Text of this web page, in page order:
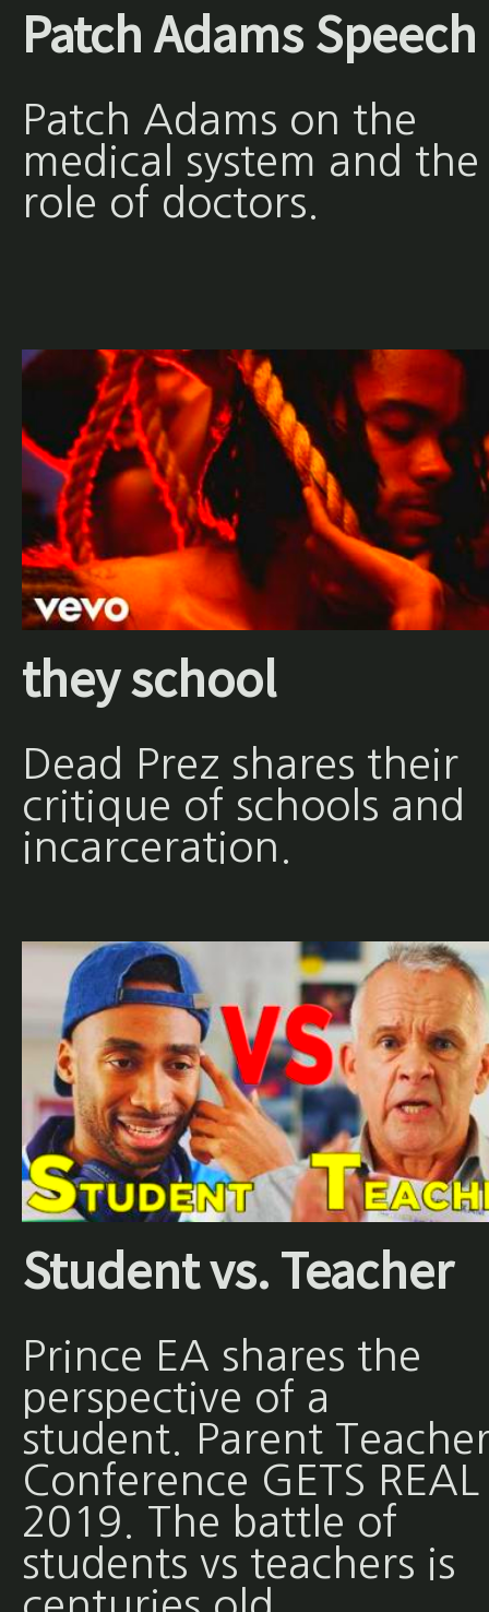
Patch Adams Speech
Patch Adams on the
medical system and the
role of doctors.
they school
Dead Prez shares their
critique of schools and
incarceration.
Student vs. Teacher
Prince EA shares the
perspective of a
student. Parent
Conference GETS
2019. The battle of
students vs teachers is